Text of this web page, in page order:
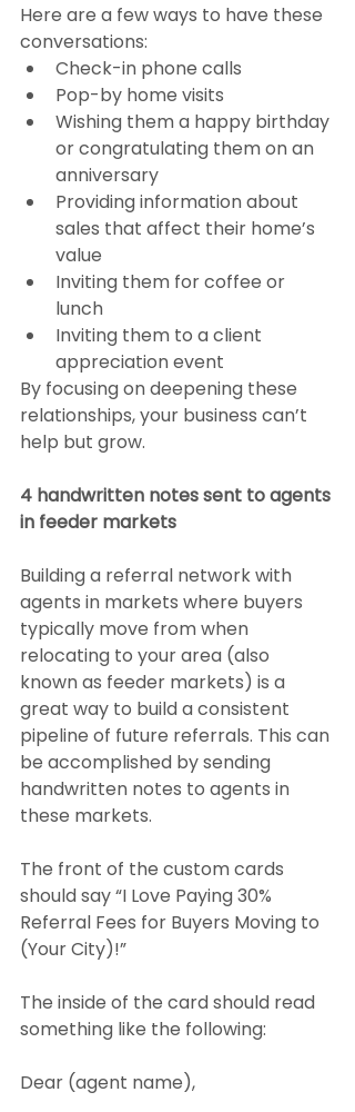
Here are a few ways to have these
conversations:
Check-in phone calls
Pop-by home visits
Wishing them a happy birthday
or congratulating them on an
anniversary
Providing information about
sales that affect their home’s
value
Inviting them for coffee or
lunch
Inviting them to a client
appreciation event
By focusing on deepening these
relationships, your business can’t
help but grow.
4 handwritten notes sent to agents
in feeder markets
Building a referral network with
agents in markets where buyers
typically move from when
relocating to your area (also
known as feeder markets) is a
great way to build a consistent
pipeline of future referrals. This can
be accomplished by sending
handwritten notes to agents in
these markets.
The front of the custom cards
should say “I Love Paying 30%
Referral Fees for Buyers Moving to
(Your City)!”
The inside of the card should read
something like the following:
Dear (agent name),